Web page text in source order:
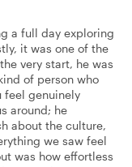
a full day exploring
it was one of the
very start, he was
of person who
feel genuinely
around; he
about the culture,
we saw feel
was how effortless